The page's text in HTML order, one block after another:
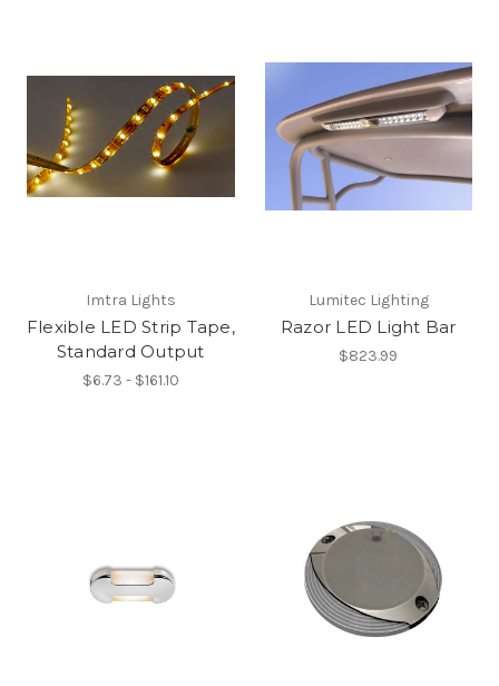
Imtra Lights
Flexible LED Strip Tape,
Standard Output
$6.73 - $161.10
Lumitec Lighting
Razor LED Light Bar
$823.99